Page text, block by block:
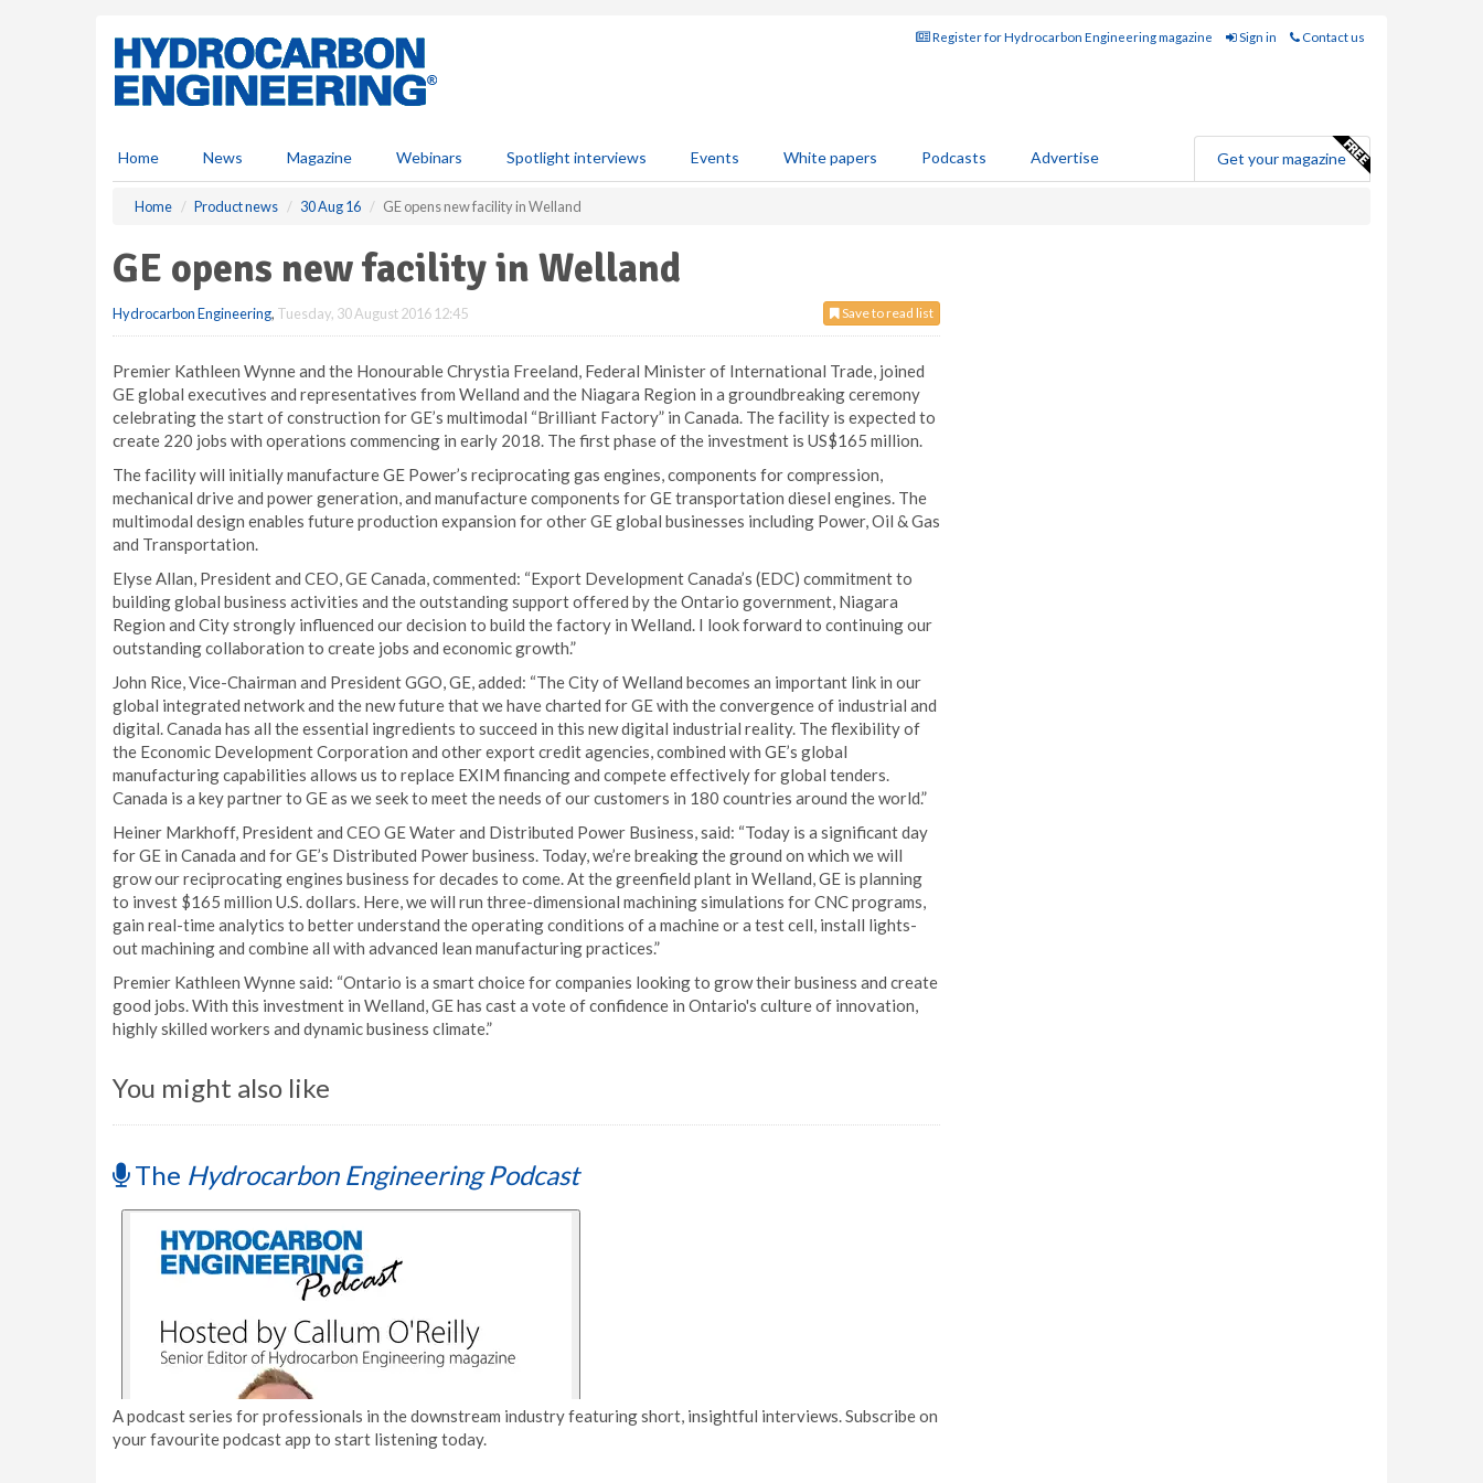
Register for Hydrocarbon Engineering magazine Sign in Contact us
Home News Magazine Webinars Spotlight interviews Events White papers Podcasts Advertise Get your magazine
Home Product news 30 Aug 16 GE opens new facility in Welland
GE opens new facility in Welland
Save to read list
Hydrocarbon Engineering, Tuesday, 30 August 2016 12:45
Premier Kathleen Wynne and the Honourable Chrystia Freeland, Federal Minister of International Trade, joined
GE global executives and representatives from Welland and the Niagara Region in a groundbreaking ceremony
celebrating the start of construction for GE’s multimodal “Brilliant Factory” in Canada. The facility is expected to
create 220 jobs with operations commencing in early 2018. The first phase of the investment is US$165 million.
The facility will initially manufacture GE Power’s reciprocating gas engines, components for compression,
mechanical drive and power generation, and manufacture components for GE transportation diesel engines. The
multimodal design enables future production expansion for other GE global businesses including Power, Oil & Gas
and Transportation.
Elyse Allan, President and CEO, GE Canada, commented: “Export Development Canada’s (EDC) commitment to
building global business activities and the outstanding support offered by the Ontario government, Niagara
Region and City strongly influenced our decision to build the factory in Welland. I look forward to continuing our
outstanding collaboration to create jobs and economic growth.”
John Rice, Vice-Chairman and President GGO, GE, added: “The City of Welland becomes an important link in our
global integrated network and the new future that we have charted for GE with the convergence of industrial and
digital. Canada has all the essential ingredients to succeed in this new digital industrial reality. The flexibility of
the Economic Development Corporation and other export credit agencies, combined with GE’s global
manufacturing capabilities allows us to replace EXIM financing and compete effectively for global tenders.
Canada is a key partner to GE as we seek to meet the needs of our customers in 180 countries around the world.”
Heiner Markhoff, President and CEO GE Water and Distributed Power Business, said: “Today is a significant day
for GE in Canada and for GE’s Distributed Power business. Today, we’re breaking the ground on which we will
grow our reciprocating engines business for decades to come. At the greenfield plant in Welland, GE is planning
to invest $165 million U.S. dollars. Here, we will run three-dimensional machining simulations for CNC programs,
gain real-time analytics to better understand the operating conditions of a machine or a test cell, install lights-
out machining and combine all with advanced lean manufacturing practices.”
Premier Kathleen Wynne said: “Ontario is a smart choice for companies looking to grow their business and create
good jobs. With this investment in Welland, GE has cast a vote of confidence in Ontario's culture of innovation,
highly skilled workers and dynamic business climate.”
You might also like
The Hydrocarbon Engineering Podcast
A podcast series for professionals in the downstream industry featuring short, insightful interviews. Subscribe on
your favourite podcast app to start listening today.